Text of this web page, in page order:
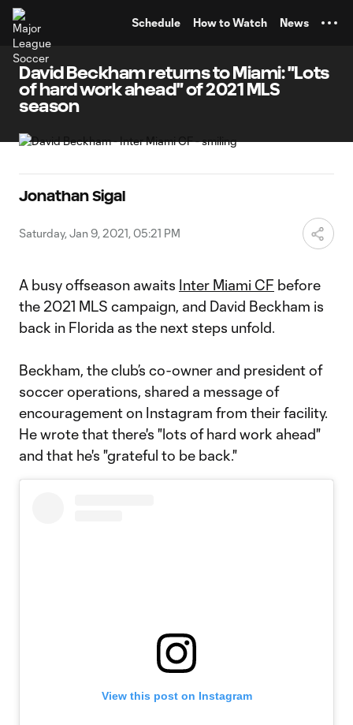
Schedule How to Watch News
David Beckham returns to Miami: "Lots
of hard work ahead" of 2021 MLS
season
Jonathan Sigal
Saturday, Jan 9, 2021, 05:21 PM
A busy offseason awaits Inter Miami CF before
the 2021 MLS campaign, and David Beckham is
back in Florida as the next steps unfold.
Beckham, the club’s co-owner and president of
soccer operations, shared a message of
encouragement on Instagram from their facility.
He wrote that there's "lots of hard work ahead"
and that he's "grateful to be back."
View this post on Instagram